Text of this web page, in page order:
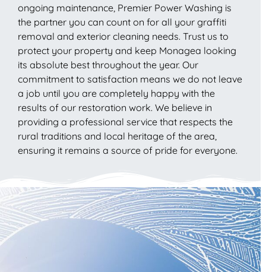
ongoing maintenance, Premier Power Washing is
the partner you can count on for all your graffiti
removal and exterior cleaning needs. Trust us to
protect your property and keep Monagea looking
its absolute best throughout the year. Our
commitment to satisfaction means we do not leave
a job until you are completely happy with the
results of our restoration work. We believe in
providing a professional service that respects the
rural traditions and local heritage of the area,
ensuring it remains a source of pride for everyone.